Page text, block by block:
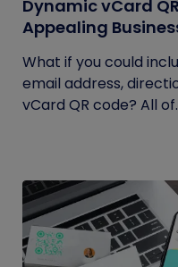
Dynamic vCard
Appealing
What if you could
email address,
vCard QR code? All